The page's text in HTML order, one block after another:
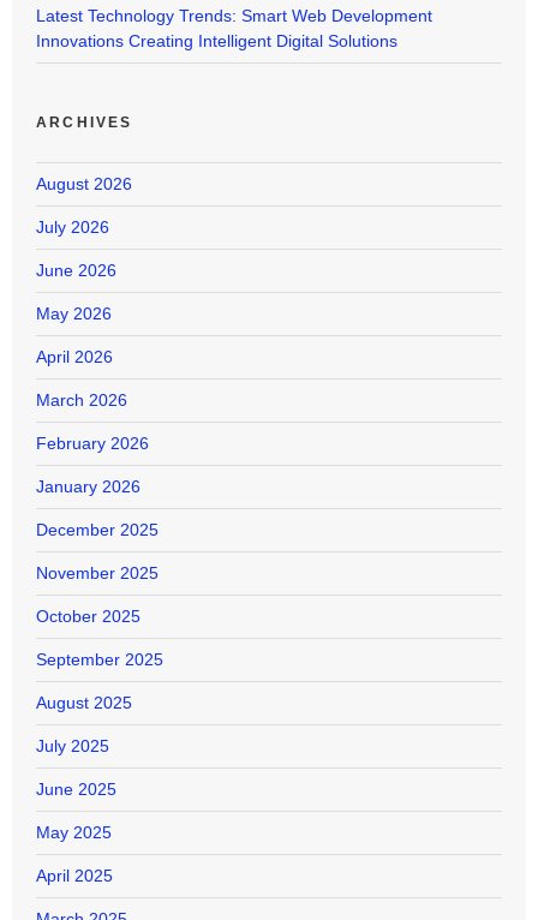
Latest Technology Trends: Smart Web Development
Innovations Creating Intelligent Digital Solutions
ARCHIVES
August 2026
July 2026
June 2026
May 2026
April 2026
March 2026
February 2026
January 2026
December 2025
November 2025
October 2025
September 2025
August 2025
July 2025
June 2025
May 2025
April 2025